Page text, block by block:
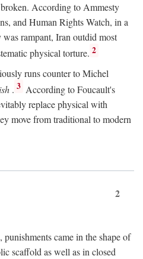
According to Ammesty
and Human Rights Watch, in a
rampant, Iran outdid most
physical torture. 2
runs counter to Michel
. 3 According to Foucault's
replace physical with
move from traditional to modern
2
came in the shape of
scaffold as well as in closed